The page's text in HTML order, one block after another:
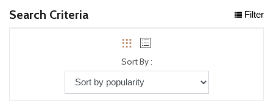
Search Criteria Filter
Sort By :